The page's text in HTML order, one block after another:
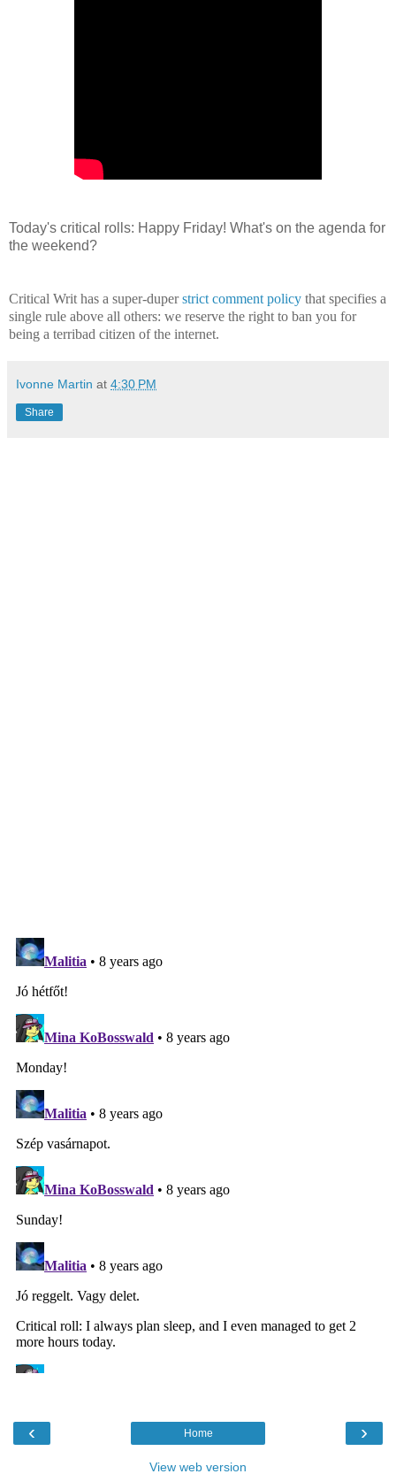
Today's critical rolls: Happy Friday! What's on the agenda for
the weekend?
Critical Writ has a super-duperstrict comment policy that specifies a
single rule above all others: we reserve the right to ban you for
being a terribad citizen of the internet.
Ivonne Martin at 4:30 PM
Share
‹ ›
Home
View web version